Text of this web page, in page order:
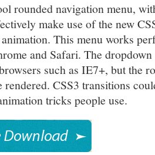
rounded navigation menu,
make use of the new
This menu works
and Safari. The
such as IE7+, but the
CSS3 transitions
tricks people use.